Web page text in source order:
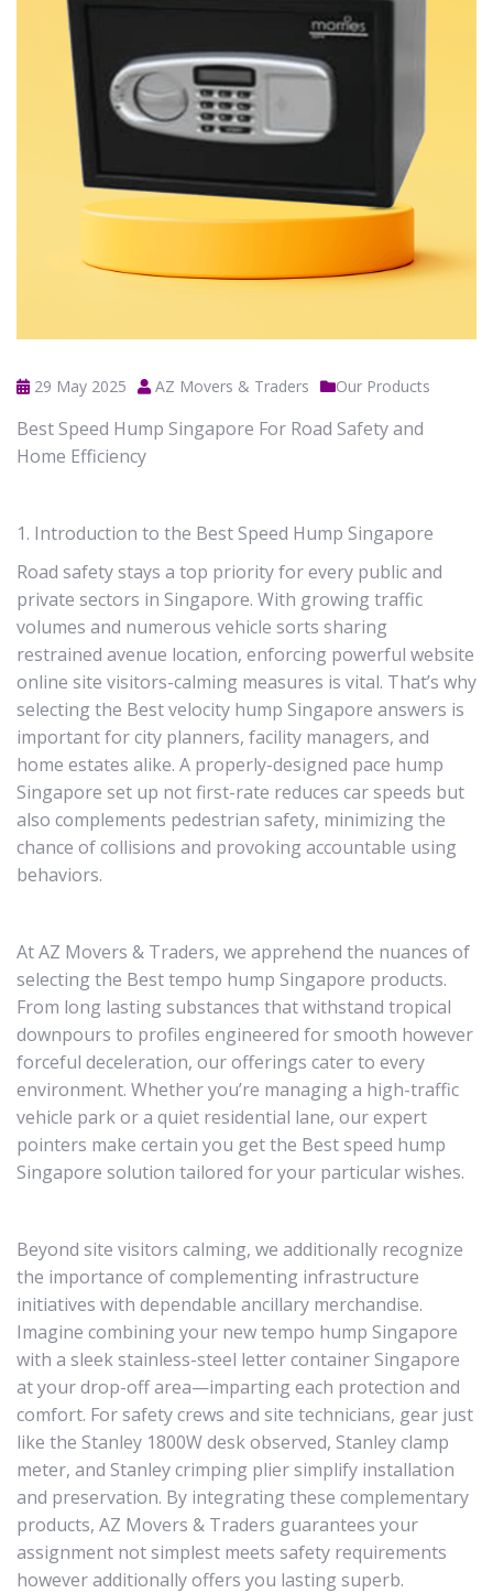
29 May 2025 AZ Movers & Traders Our Products
Best Speed Hump Singapore For Road Safety and
Home Efficiency
1. Introduction to the Best Speed Hump Singapore
Road safety stays a top priority for every public and
private sectors in Singapore. With growing traffic
volumes and numerous vehicle sorts sharing
restrained avenue location, enforcing powerful website
online site visitors-calming measures is vital. That’s why
selecting the Best velocity hump Singapore answers is
important for city planners, facility managers, and
home estates alike. A properly-designed pace hump
Singapore set up not first-rate reduces car speeds but
also complements pedestrian safety, minimizing the
chance of collisions and provoking accountable using
behaviors.
At AZ Movers & Traders, we apprehend the nuances of
selecting the Best tempo hump Singapore products.
From long lasting substances that withstand tropical
downpours to profiles engineered for smooth however
forceful deceleration, our offerings cater to every
environment. Whether you’re managing a high-traffic
vehicle park or a quiet residential lane, our expert
pointers make certain you get the Best speed hump
Singapore solution tailored for your particular wishes.
Beyond site visitors calming, we additionally recognize
the importance of complementing infrastructure
initiatives with dependable ancillary merchandise.
Imagine combining your new tempo hump Singapore
with a sleek stainless-steel letter container Singapore
at your drop-off area—imparting each protection and
comfort. For safety crews and site technicians, gear just
like the Stanley 1800W desk observed, Stanley clamp
meter, and Stanley crimping plier simplify installation
and preservation. By integrating these complementary
products, AZ Movers & Traders guarantees your
assignment not simplest meets safety requirements
however additionally offers you lasting superb.